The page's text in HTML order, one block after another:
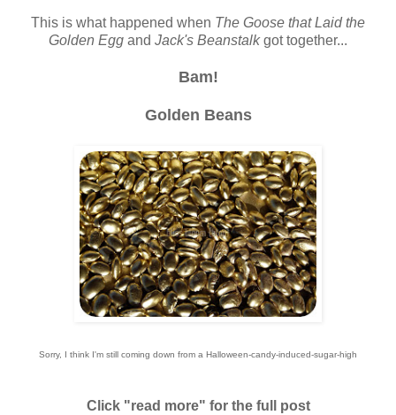
This is what happened when The Goose that Laid the
Golden Egg and Jack's Beanstalkgot together...
Bam!
Golden Beans
Sorry, I think I'm still coming down from a Halloween-candy-induced-sugar-high
Click "read more" for the full post